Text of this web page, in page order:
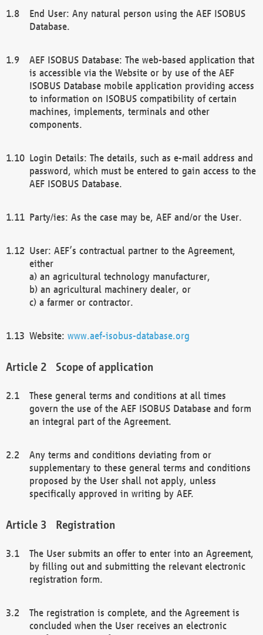
End User: Any natural person using the AEF ISOBUS
Database.
AEF ISOBUS Database: The web-based application that
is accessible via the Website or by use of the AEF
ISOBUS Database mobile application providing access
to information on ISOBUS compatibility of certain
machines, implements, terminals and other
components.
Login Details: The details, such as e-mail address and
password, which must be entered to gain access to the
AEF ISOBUS Database.
Party/ies: As the case may be, AEF and/or the User.
User: AEF’s contractual partner to the Agreement,
either
a) an agricultural technology manufacturer,
b) an agricultural machinery dealer, or
c) a farmer or contractor.
Website: www.aef-isobus-database.org
Scope of application
These general terms and conditions at all times
govern the use of the AEF ISOBUS Database and form
an integral part of the Agreement.
Any terms and conditions deviating from or
supplementary to these general terms and conditions
proposed by the User shall not apply, unless
specifically approved in writing by AEF.
Registration
The User submits an offer to enter into an Agreement,
by filling out and submitting the relevant electronic
registration form.
The registration is complete, and the Agreement is
concluded when the User receives an electronic